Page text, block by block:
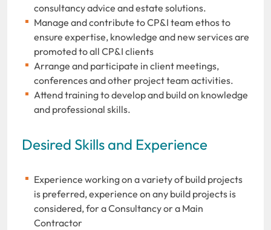
consultancy advice and estate solutions.
Manage and contribute to CP&I team ethos to
ensure expertise, knowledge and new services are
promoted to all CP&I clients
Arrange and participate in client meetings,
conferences and other project team activities.
Attend training to develop and build on knowledge
and professional skills.
Desired Skills and Experience
Experience working on a variety of build projects
is preferred, experience on any build projects is
considered, for a Consultancy or a Main
Contractor